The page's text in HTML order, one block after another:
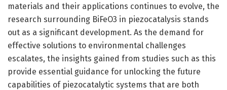
materials and their applications continues to evolve, the
research surrounding BiFeO3 in piezocatalysis stands
out as a significant development. As the demand for
effective solutions to environmental challenges
escalates, the insights gained from studies such as this
provide essential guidance for unlocking the future
capabilities of piezocatalytic systems that are both